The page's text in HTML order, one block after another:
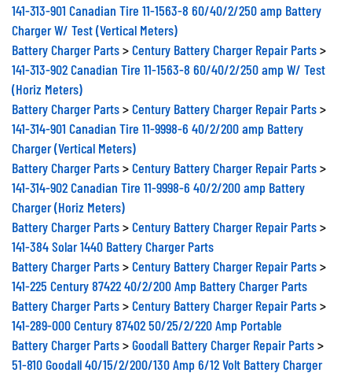
141-313-901 Canadian Tire 11-1563-8 60/40/2/250 amp Battery
Charger W/ Test (Vertical Meters)
Battery Charger Parts>Century Battery Charger Repair Parts>
141-313-902 Canadian Tire 11-1563-8 60/40/2/250 amp W/ Test
(Horiz Meters)
Battery Charger Parts>Century Battery Charger Repair Parts>
141-314-901 Canadian Tire 11-9998-6 40/2/200 amp Battery
Charger (Vertical Meters)
Battery Charger Parts>Century Battery Charger Repair Parts>
141-314-902 Canadian Tire 11-9998-6 40/2/200 amp Battery
Charger (Horiz Meters)
Battery Charger Parts>Century Battery Charger Repair Parts>
141-384 Solar 1440 Battery Charger Parts
Battery Charger Parts>Century Battery Charger Repair Parts>
141-225 Century 87422 40/2/200 Amp Battery Charger Parts
Battery Charger Parts>Century Battery Charger Repair Parts>
141-289-000 Century 87402 50/25/2/220 Amp Portable
Battery Charger Parts>Goodall Battery Charger Repair Parts>
51-810 Goodall 40/15/2/200/130 Amp 6/12 Volt Battery Charger